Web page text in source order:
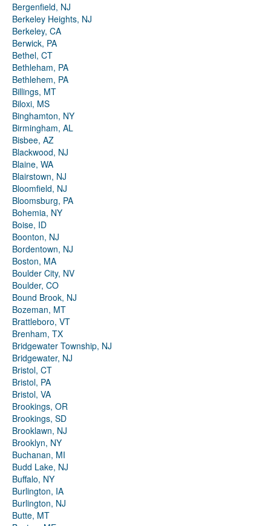
Bergenfield, NJ
Berkeley Heights, NJ
Berkeley, CA
Berwick, PA
Bethel, CT
Bethleham, PA
Bethlehem, PA
Billings, MT
Biloxi, MS
Binghamton, NY
Birmingham, AL
Bisbee, AZ
Blackwood, NJ
Blaine, WA
Blairstown, NJ
Bloomfield, NJ
Bloomsburg, PA
Bohemia, NY
Boise, ID
Boonton, NJ
Bordentown, NJ
Boston, MA
Boulder City, NV
Boulder, CO
Bound Brook, NJ
Bozeman, MT
Brattleboro, VT
Brenham, TX
Bridgewater Township, NJ
Bridgewater, NJ
Bristol, CT
Bristol, PA
Bristol, VA
Brookings, OR
Brookings, SD
Brooklawn, NJ
Brooklyn, NY
Buchanan, MI
Budd Lake, NJ
Buffalo, NY
Burlington, IA
Burlington, NJ
Butte, MT